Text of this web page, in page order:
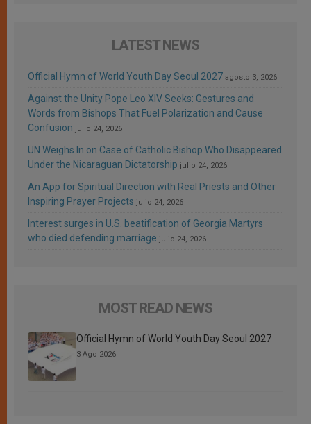
LATEST NEWS
Official Hymn of World Youth Day Seoul 2027 agosto 3, 2026
Against the Unity Pope Leo XIV Seeks: Gestures and
Words from Bishops That Fuel Polarization and Cause
Confusion julio 24, 2026
UN Weighs In on Case of Catholic Bishop Who Disappeared
Under the Nicaraguan Dictatorship julio 24, 2026
An App for Spiritual Direction with Real Priests and Other
Inspiring Prayer Projects julio 24, 2026
Interest surges in U.S. beatification of Georgia Martyrs
who died defending marriage julio 24, 2026
MOST READ NEWS
Official Hymn of World Youth Day Seoul 2027
3 Ago 2026